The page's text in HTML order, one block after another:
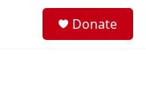
Donate